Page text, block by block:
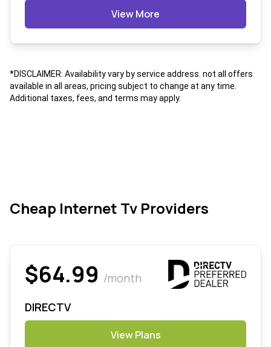
View More
*DISCLAIMER: Availability vary by service address. not all offers
available in all areas, pricing subject to change at any time.
Additional taxes, fees, and terms may apply.
Cheap Internet Tv Providers
$64.99 /month
DIRECTV
View Plans